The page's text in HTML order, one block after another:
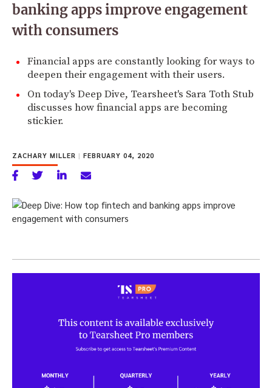
banking apps improve engagement
with consumers
Financial apps are constantly looking for ways to
deepen their engagement with their users.
On today's Deep Dive, Tearsheet's Sara Toth Stub
discusses how financial apps are becoming
stickier.
ZACHARY MILLER | FEBRUARY 04, 2020